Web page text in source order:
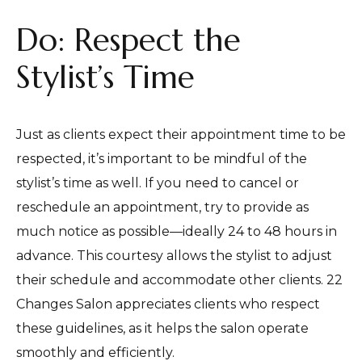
Do: Respect the
Stylist’s Time
Just as clients expect their appointment time to be
respected, it’s important to be mindful of the
stylist’s time as well. If you need to cancel or
reschedule an appointment, try to provide as
much notice as possible—ideally 24 to 48 hours in
advance. This courtesy allows the stylist to adjust
their schedule and accommodate other clients. 22
Changes Salon appreciates clients who respect
these guidelines, as it helps the salon operate
smoothly and efficiently.